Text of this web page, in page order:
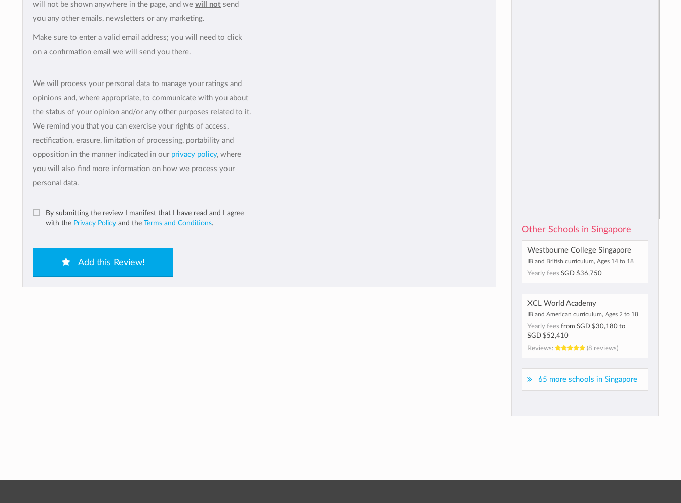
will not be shown anywhere in the page, and we will not send
you any other emails, newsletters or any marketing.
Make sure to enter a valid email address; you will need to click
on a confirmation email we will send you there.
We will process your personal data to manage your ratings and
opinions and, where appropriate, to communicate with you about
the status of your opinion and/or any other purposes related to it.
We remind you that you can exercise your rights of access,
rectification, erasure, limitation of processing, portability and
opposition in the manner indicated in our privacy policy, where
you will also find more information on how we process your
personal data.
By submitting the review I manifest that I have read and I agree
with the Privacy Policy and the Terms and Conditions.
Add this Review!
Other Schools in Singapore
Westbourne College Singapore
IB and British curriculum, Ages 14 to 18
Yearly fees SGD $36,750
XCL World Academy
IB and American curriculum, Ages 2 to 18
Yearly fees from SGD $30,180to
SGD $52,410
Reviews:
(8 reviews)
65 more schools in Singapore